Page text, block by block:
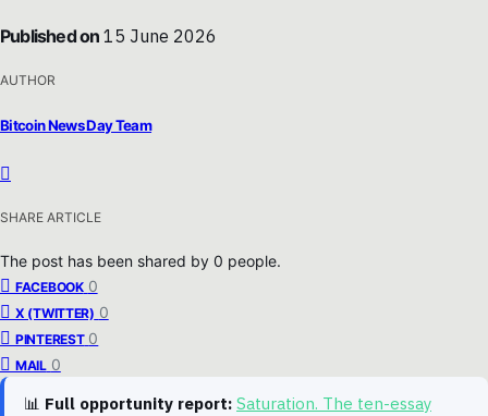
Published on 15 June 2026
AUTHOR
Bitcoin News Day Team
SHARE ARTICLE
The post has been shared by 0 people.
FACEBOOK 0
X (TWITTER) 0
PINTEREST 0
MAIL 0
📊 Full opportunity report: Saturation. The ten-essay